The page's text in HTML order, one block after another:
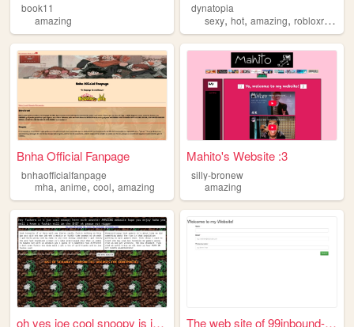
book11
amazing
dynatopia
sexy,hot,amazing,robloxrevival
Bnha Official Fanpage
bnhaofficialfanpage
mha, anime, cool, amazing
Mahito's Website :3
silly-bronew
amazing
oh yes joe cool snoopy is jo... The web site of 99inbound-te...